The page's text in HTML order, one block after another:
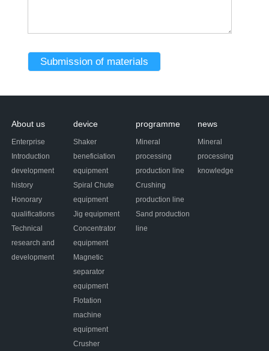
About us
Enterprise
Introduction
development
history
Honorary
qualifications
Technical
research and
development
device
Shaker
beneficiation
equipment
Spiral Chute
equipment
Jig equipment
Concentrator
equipment
Magnetic
separator
equipment
Flotation
machine
equipment
Crusher
programme
Mineral
processing
production line
Crushing
production line
Sand production
line
news
Mineral
processing
knowledge